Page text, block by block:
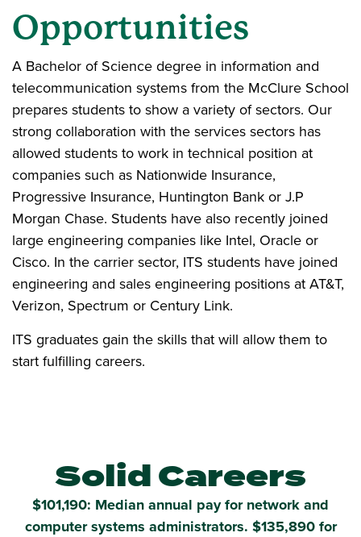
Opportunities
A Bachelor of Science degree in information and
telecommunication systems from the McClure School
prepares students to show a variety of sectors. Our
strong collaboration with the services sectors has
allowed students to work in technical position at
companies such as Nationwide Insurance,
Progressive Insurance, Huntington Bank or J.P
Morgan Chase. Students have also recently joined
large engineering companies like Intel, Oracle or
Cisco. In the carrier sector, ITS students have joined
engineering and sales engineering positions at AT&T,
Verizon, Spectrum or Century Link.
ITS graduates gain the skills that will allow them to
start fulfilling careers.
Solid Careers
$101,190: Median annual pay for network and
computer systems administrators. $135,890 for